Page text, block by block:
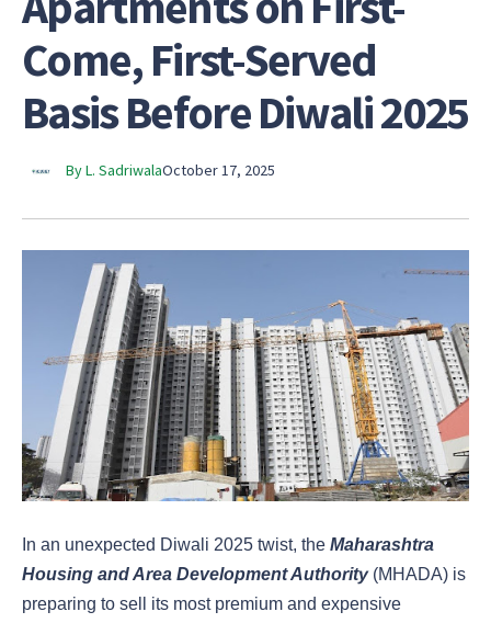
Come, First-Served
Basis Before Diwali 2025
By L. SadriwalaOctober 17, 2025
In an unexpected Diwali 2025 twist, the Maharashtra
Housing and Area Development Authority(MHADA) is
preparing to sell its most premium and expensive